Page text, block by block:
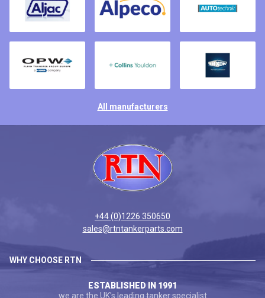
All manufacturers
+44 (0)1226 350650
sales@rtntankerparts.com
WHY CHOOSE RTN
ESTABLISHED IN 1991
we are the UK's leading tanker specialist